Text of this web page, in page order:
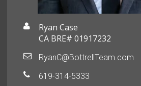
Ryan Case
CA BRE# 01917232
RyanC@BottrellTeam.com
619-314-5333